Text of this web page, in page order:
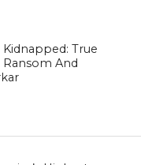
Kidnapped: True
And